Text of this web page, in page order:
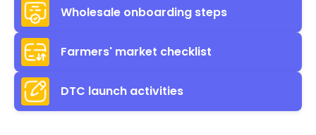
Wholesale onboarding steps
Farmers' market checklist
DTC launch activities